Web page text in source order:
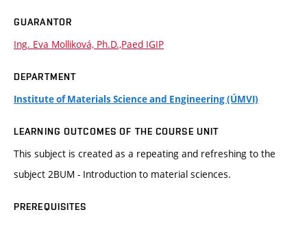
GUARANTOR
Ing. Eva Molliková, Ph.D.,Paed IGIP
DEPARTMENT
Institute of Materials Science and Engineering (ÚMVI)
LEARNING OUTCOMES OF THE COURSE UNIT
This subject is created as a repeating and refreshing to the
subject 2BUM - Introduction to material sciences.
PREREQUISITES